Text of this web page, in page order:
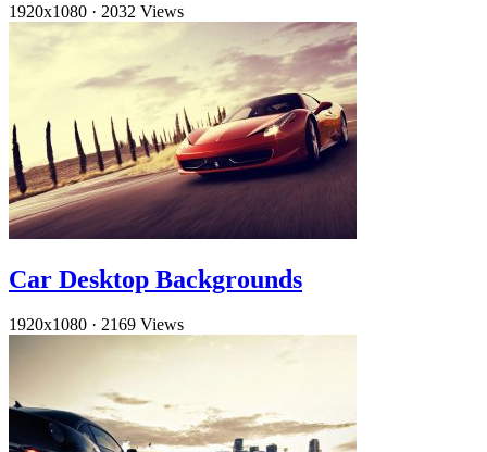
1920x1080 · 2032 Views
Car Desktop Backgrounds
1920x1080 · 2169 Views